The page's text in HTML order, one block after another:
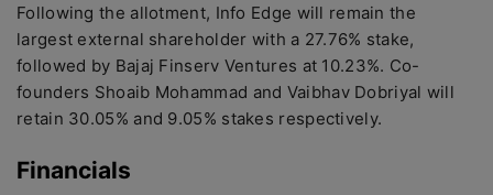
Following the allotment, Info Edge will remain the
largest external shareholder with a 27.76% stake,
followed by Bajaj Finserv Ventures at 10.23%. Co-
founders Shoaib Mohammad and Vaibhav Dobriyal will
retain 30.05% and 9.05% stakes respectively.
Financials